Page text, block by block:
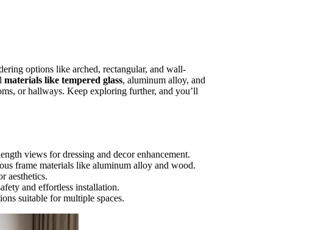
options like arched, rectangular, and wall-
materials like tempered glass, aluminum alloy, and
or hallways. Keep exploring further, and you’ll
views for dressing and decor enhancement.
frame materials like aluminum alloy and wood.
aesthetics.
and effortless installation.
suitable for multiple spaces.